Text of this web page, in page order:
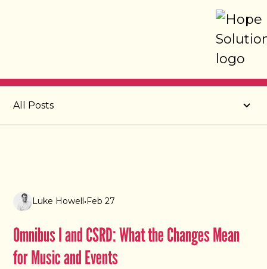
All Posts
Luke Howell•Feb 27
Omnibus I and CSRD: What the Changes Mean
for Music and Events